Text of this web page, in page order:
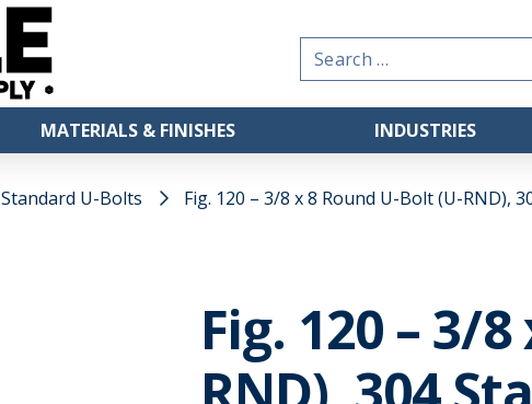
Search
for:
MATERIALS & FINISHES INDUSTRIES
Standard U-Bolts Fig. 120 – 3/8 x 8 Round U-Bolt (U-RND),
Fig. 120 – 3/